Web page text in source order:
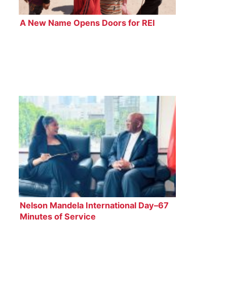
A New Name Opens Doors for REI
Nelson Mandela International Day–67
Minutes of Service